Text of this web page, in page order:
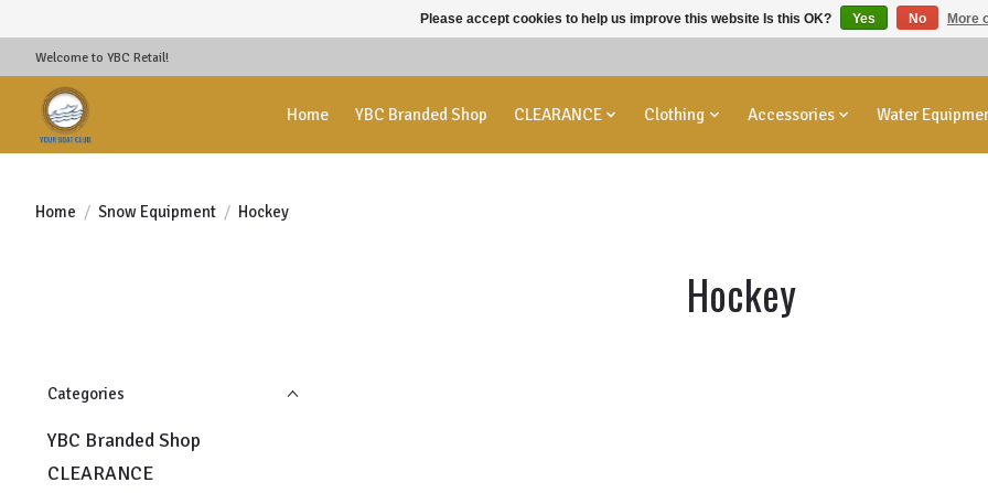
Welcome to YBC Retail!
Home YBC Branded Shop CLEARANCE Clothing Accessories Water
Home / Snow Equipment / Hockey
Hockey
Categories
YBC Branded Shop
CLEARANCE
Please accept cookies to help us improve this website Is this OK? Yes No More